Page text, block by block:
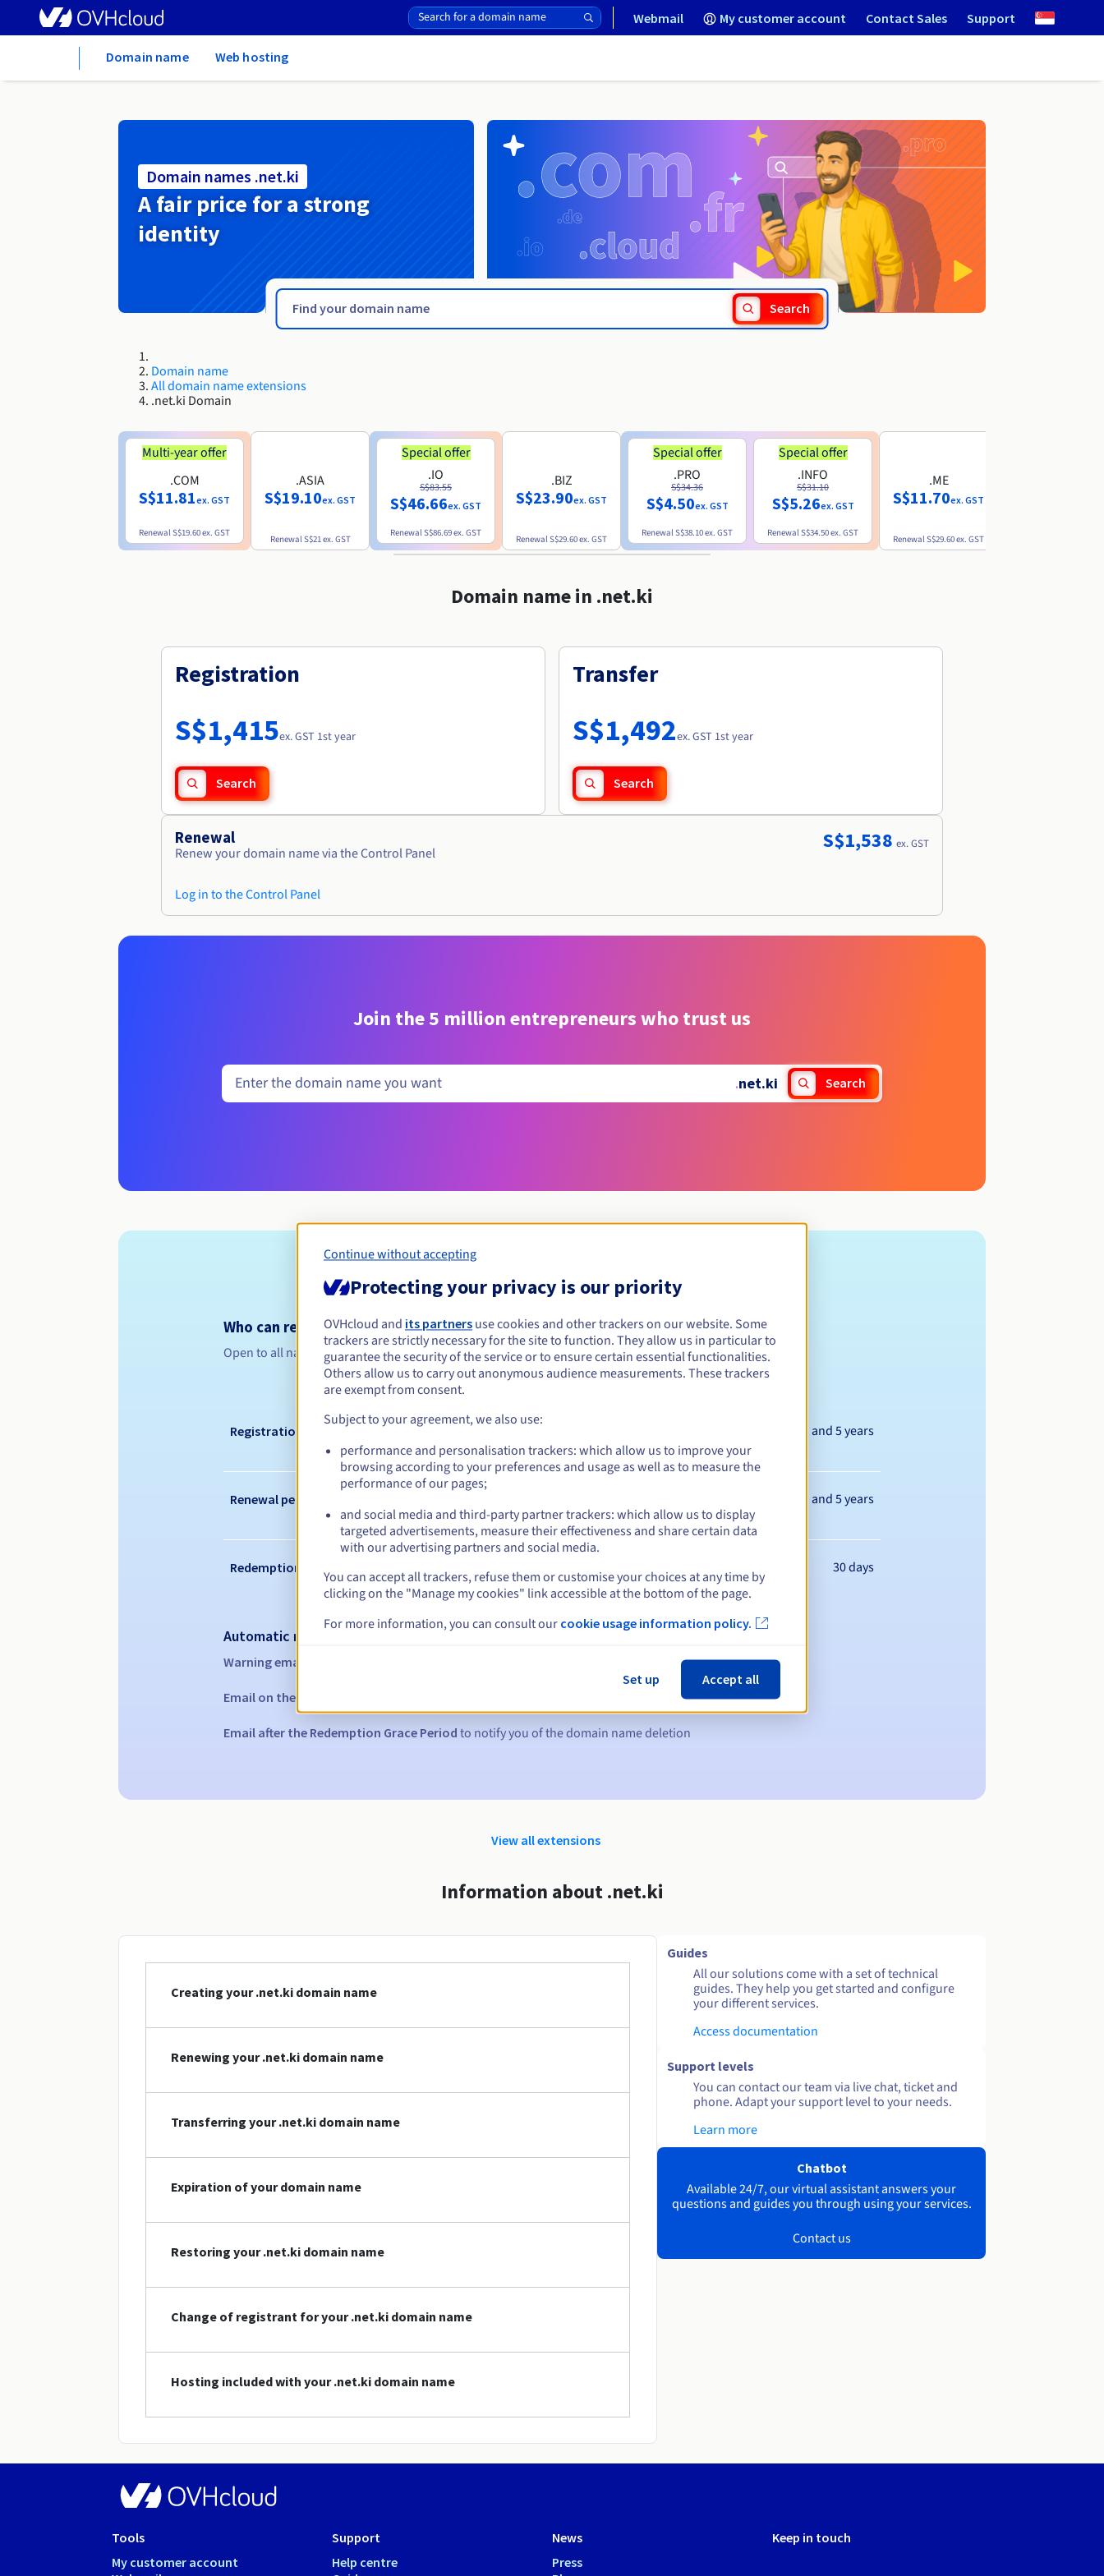
Webmail My customer account Contact Sales Support
Domain name Web hosting
Domain names .net.ki
A fair price for a strong
identity
Search
Domain name
All domain name extensions
.net.ki Domain
Multi-year offer
.COM
S$11.81ex. GST
RenewalS$19.60ex. GST
.ASIA
S$19.10ex. GST
RenewalS$21ex. GST
Special offer
.IO
S$83.55
S$46.66ex. GST
RenewalS$86.69ex. GST
.BIZ
S$23.90ex. GST
RenewalS$29.60ex. GST
Special offer
.PRO
S$34.36
S$4.50ex. GST
RenewalS$38.10ex. GST
Special offer
.INFO
S$31.10
S$5.26ex. GST
RenewalS$34.50ex. GST
.ME
S$11.70ex. GST
RenewalS$29.60ex. GST
Domain name in .net.ki
Registration
S$1,415ex. GST 1st year
Search
Transfer
S$1,492ex. GST 1st year
Search
Renewal
Renew your domain name via the Control Panel
Log in to the Control Panel
S$1,538 ex. GST
Join the 5 million entrepreneurs who trust us
.net.ki Search
Eligibility conditions
Who can register a .net.ki?
Open to all natural or legal persons, without geographical restriction.
Management rules and notifications
Registration period Between 1 and 5 years
Renewal period Between 1 and 5 years
Redemption period 30 days
Automatic notifications:
Warning emails:
Email on the expiry date
Email after the Redemption Grace Period to notify you of the domain name deletion
View all extensions
Information about .net.ki
Creating your .net.ki domain name
Renewing your .net.ki domain name
Transferring your .net.ki domain name
Expiration of your domain name
Restoring your .net.ki domain name
Change of registrant for your .net.ki domain name
Hosting included with your .net.ki domain name
Guides
All our solutions come with a set of technical
guides. They help you get started and configure
your different services.
Access documentation
Support levels
You can contact our team via live chat, ticket and
phone. Adapt your support level to your needs.
Learn more
Chatbot
Available 24/7, our virtual assistant answers your
questions and guides you through using your services.
Contact us
Tools
My customer account
Support
Help centre
News
Press
Keep in touch
Continue without accepting
Protecting your privacy is our priority
OVHcloud and its partners use cookies and other trackers on our website. Some
trackers are strictly necessary for the site to function. They allow us in particular to
guarantee the security of the service or to ensure certain essential functionalities.
Others allow us to carry out anonymous audience measurements. These trackers
are exempt from consent.
Subject to your agreement, we also use:
performance and personalisation trackers: which allow us to improve your
browsing according to your preferences and usage as well as to measure the
performance of our pages;
and social media and third-party partner trackers: which allow us to display
targeted advertisements, measure their effectiveness and share certain data
with our advertising partners and social media.
You can accept all trackers, refuse them or customise your choices at any time by
clicking on the "Manage my cookies" link accessible at the bottom of the page.
For more information, you can consult our cookie usage information policy.
Set up Accept all